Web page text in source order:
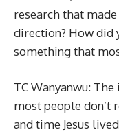
research that
direction? How did
something that
TC Wanyanwu:
most people don’t
and time Jesus